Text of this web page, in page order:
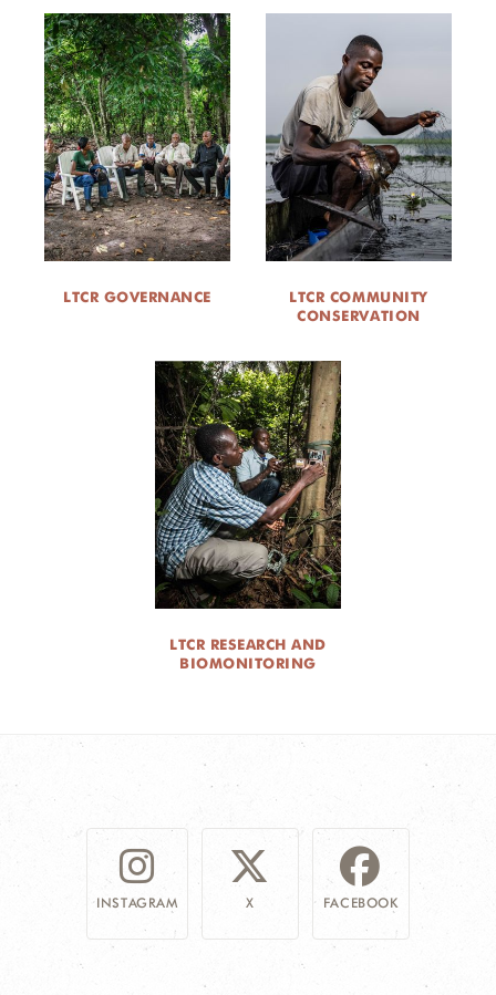
LTCR GOVERNANCE
LTCR COMMUNITY
CONSERVATION
LTCR RESEARCH AND
BIOMONITORING
INSTAGRAM X FACEBOOK